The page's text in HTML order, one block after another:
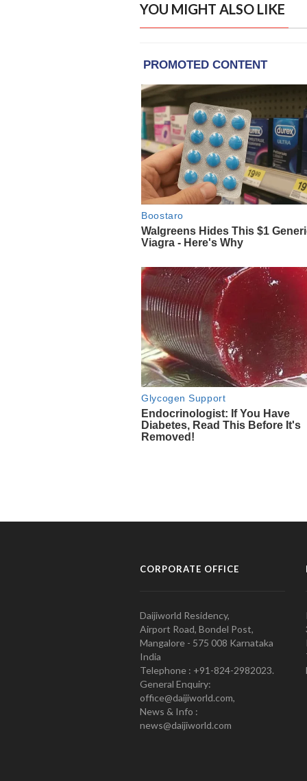
YOU MIGHT ALSO LIKE
CORPORATE OFFICE
Daijiworld Residency,
Airport Road, Bondel Post,
Mangalore - 575 008 Karnataka
India
Telephone : +91-824-2982023.
General Enquiry:
office@daijiworld.com,
News & Info :
news@daijiworld.com